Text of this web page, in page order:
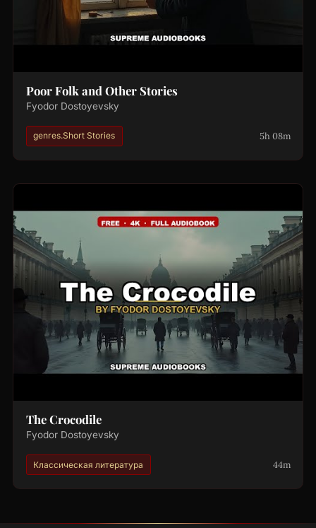
Poor Folk and Other Stories
Fyodor Dostoyevsky
genres.Short Stories 5h 08m
The Crocodile
Fyodor Dostoyevsky
Классическая литература 44m